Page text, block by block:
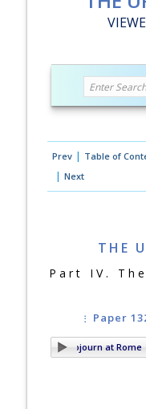
Prev| Table of
| Next
THE
Part IV.
Paper
132. The Sojourn at Rome